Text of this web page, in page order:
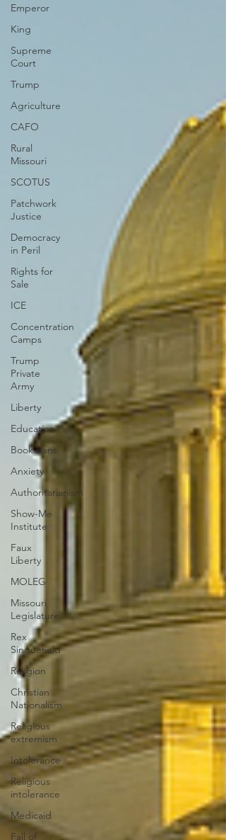
Emperor
King
Supreme
Court
Trump
Agriculture
CAFO
Rural
Missouri
SCOTUS
Patchwork
Justice
Democracy
in Peril
Rights for
Sale
ICE
Concentration
Camps
Trump
Private
Army
Liberty
Education
Book bans
Anxiety
Authoritarianism
Show-Me
Institute
Faux
Liberty
MOLEG
Missouri
Legislature
Rex
Sinquefield
Religion
Christian
Nationalism
Religious
extremism
Intolerance
Religious
intolerance
Medicaid
Fall of